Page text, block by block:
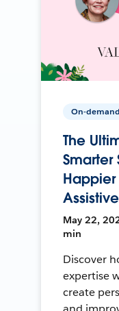
On-demand
The
Smarter
Happier
May 22,
min
Discover
expertise
create